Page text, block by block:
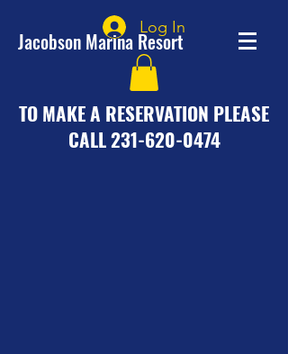
Jacobson Marina Resort
Log In
TO MAKE A RESERVATION PLEASE
CALL231-620-0474